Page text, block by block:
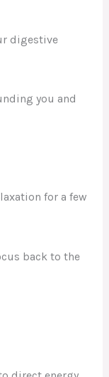
digestive
you and
for a few
back to the